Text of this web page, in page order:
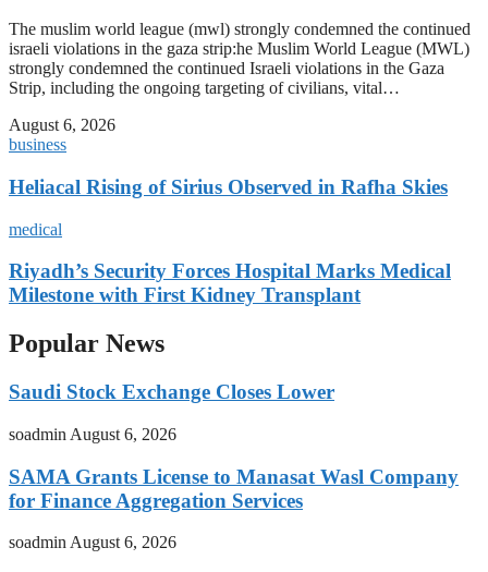
The muslim world league (mwl) strongly condemned the continued
israeli violations in the gaza strip:he Muslim World League (MWL)
strongly condemned the continued Israeli violations in the Gaza
Strip, including the ongoing targeting of civilians, vital…
August 6, 2026
business
Heliacal Rising of Sirius Observed in Rafha Skies
medical
Riyadh’s Security Forces Hospital Marks Medical
Milestone with First Kidney Transplant
Popular News
Saudi Stock Exchange Closes Lower
soadmin August 6, 2026
SAMA Grants License to Manasat Wasl Company
for Finance Aggregation Services
soadminAugust 6, 2026